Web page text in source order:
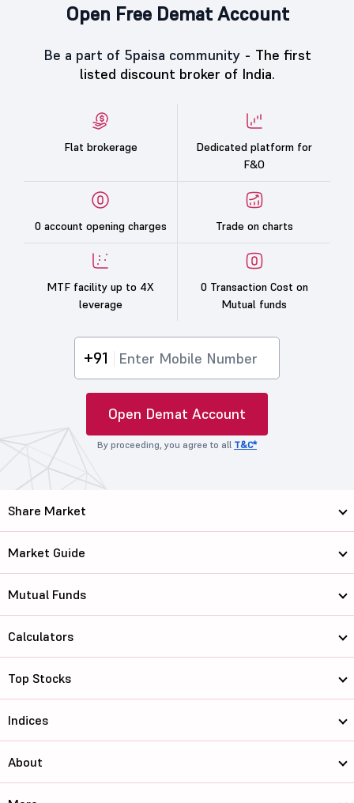
Open Free Demat Account
Be a part of 5paisa community - The first
listed discount broker of India.
Flat brokerage
Dedicated platform for
F&O
0 account opening charges Trade on charts
MTF facility up to 4X
leverage
0 Transaction Cost on
Mutual funds
+91
Open Demat Account
By proceeding, you agree to all T&C*
Share Market
Market Guide
Mutual Funds
Calculators
Top Stocks
Indices
About